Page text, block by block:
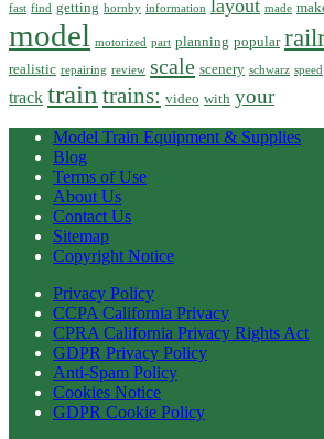
fast find getting hornby information layout made
model motorized part planning popular
realistic repairing review scale scenery schwarz speed
track train trains: video with your
Model Train Equipment & Supplies
Blog
Terms of Use
About Us
Contact Us
Sitemap
Copyright Notice
Privacy Policy
CCPA California Privacy
CPRA California Privacy Rights Act
GDPR Privacy Policy
Anti-Spam Policy
Cookies Notice
GDPR Cookie Policy